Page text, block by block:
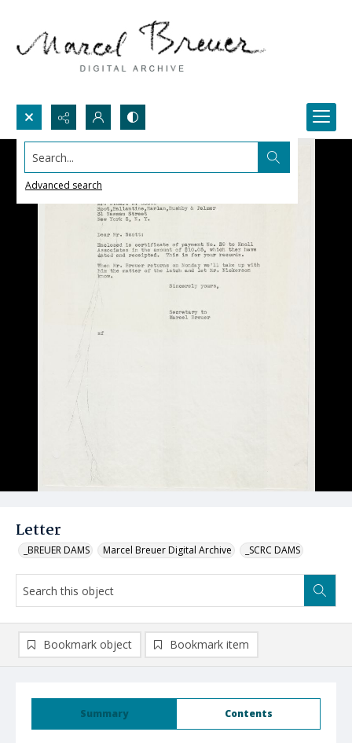
Search...
Advanced search
Letter
_BREUER DAMS Marcel Breuer Digital Archive _SCRC DAMS
Summary Contents
Bookmark object Bookmark item